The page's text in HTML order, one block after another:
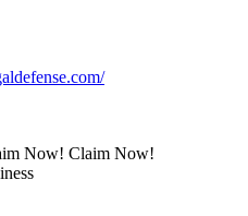
Now! Claim Now!